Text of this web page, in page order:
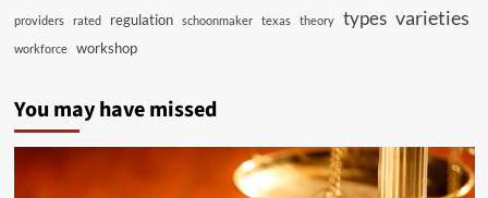
providers rated regulation schoonmaker texas theory types varieties
workforce workshop
You may have missed